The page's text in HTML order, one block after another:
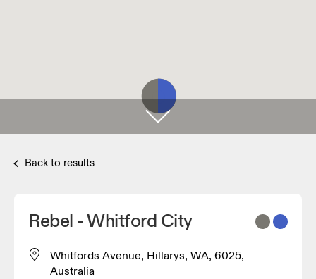
Back to results
Rebel - Whitford City
Whitfords Avenue, Hillarys, WA, 6025,
Australia